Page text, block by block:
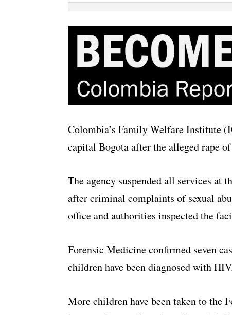
Colombia’s Family Welfare Institute
capital Bogota after the alleged rape
The agency suspended all services at
after criminal complaints of sexual
office and authorities inspected the
Forensic Medicine confirmed seven
children have been diagnosed with
More children have been taken to the